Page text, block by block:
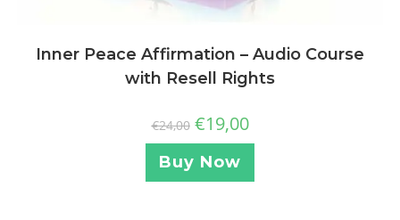
Inner Peace Affirmation – Audio Course
with Resell Rights
€24,00 €19,00
Buy Now